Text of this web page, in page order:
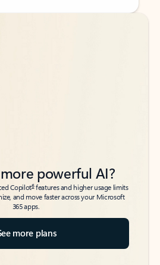
powerful AI?
Copilot6features and higher usage limits
and move faster across your Microsoft
365 apps.
more plans